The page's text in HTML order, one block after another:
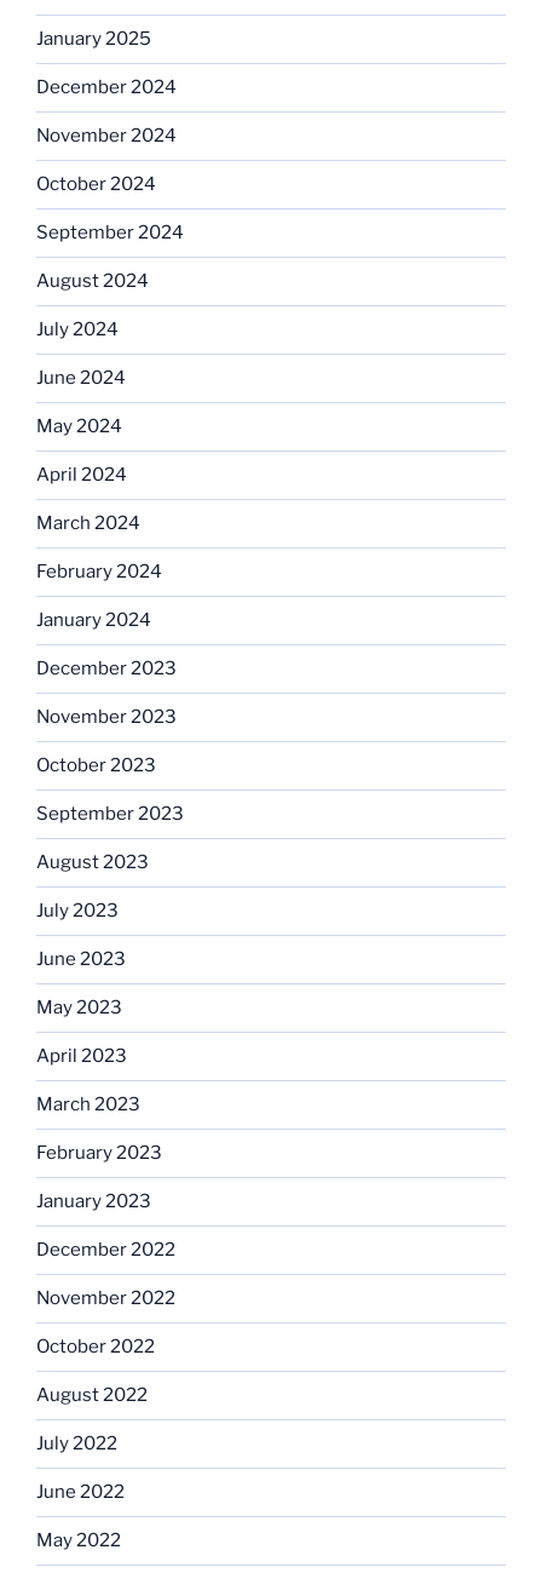
January 2025
December 2024
November 2024
October 2024
September 2024
August 2024
July 2024
June 2024
May 2024
April 2024
March 2024
February 2024
January 2024
December 2023
November 2023
October 2023
September 2023
August 2023
July 2023
June 2023
May 2023
April 2023
March 2023
February 2023
January 2023
December 2022
November 2022
October 2022
August 2022
July 2022
June 2022
May 2022